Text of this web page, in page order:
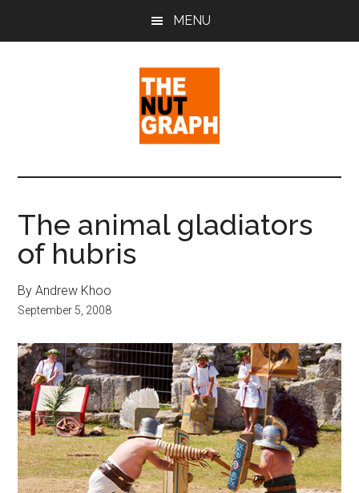
MENU
The
Nut
Graph
Sense
Politics
&
Pop
Culture
The animal gladiators
of hubris
By Andrew Khoo
September 5, 2008